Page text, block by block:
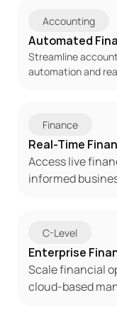
Accounting
Automated
Streamline
automation and
Finance
Real-Time
Access live
informed
C-Level
Enterprise
Scale financial
cloud-based